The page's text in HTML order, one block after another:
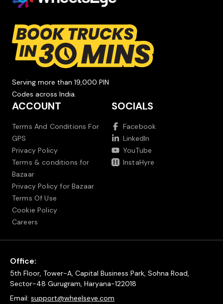
Serving more than 19,000 PIN
Codes across India.
ACCOUNT
Terms And Conditions For
GPS
Privacy Policy
Terms & conditions for
Bazaar
Privacy Policy for Bazaar
Terms Of Use
Cookie Policy
Careers
SOCIALS
Facebook
LinkedIn
YouTube
InstaHyre
Office:
5th Floor, Tower-A, Capital Business Park, Sohna Road,
Sector-48 Gurugram, Haryana-122018
Email: support@wheelseye.com